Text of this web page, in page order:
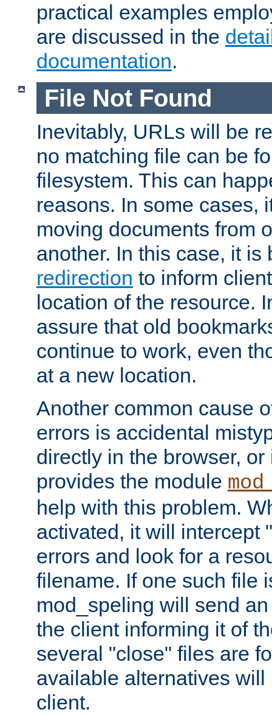
practical examples
are discussed in the
documentation.
File Not Found
Inevitably, URLs will be
no matching file can be
filesystem. This can
reasons. In some cases,
moving documents from
another. In this case, it
redirection to inform
location of the resource.
assure that old
continue to work, even
at a new location.
Another common cause
errors is accidental
directly in the browser,
provides the module
help with this problem.
activated, it will intercept
errors and look for a
filename. If one such file
mod_speling will send
the client informing it of
several "close" files are
available alternatives
client.